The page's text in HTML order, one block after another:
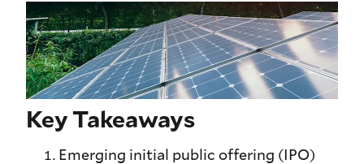
Key Takeaways
Emerging initial public offering (IPO)